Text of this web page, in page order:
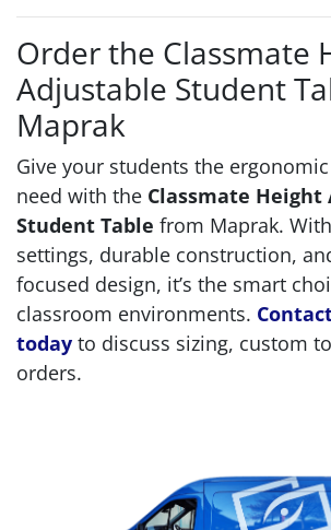
Order the Classmate
Adjustable Student
Maprak
Give your students the
need with the Classmate Height
Student Table from Maprak.
settings, durable construction,
focused design, it’s the smart
classroom environments.
today to discuss sizing, custom
orders.